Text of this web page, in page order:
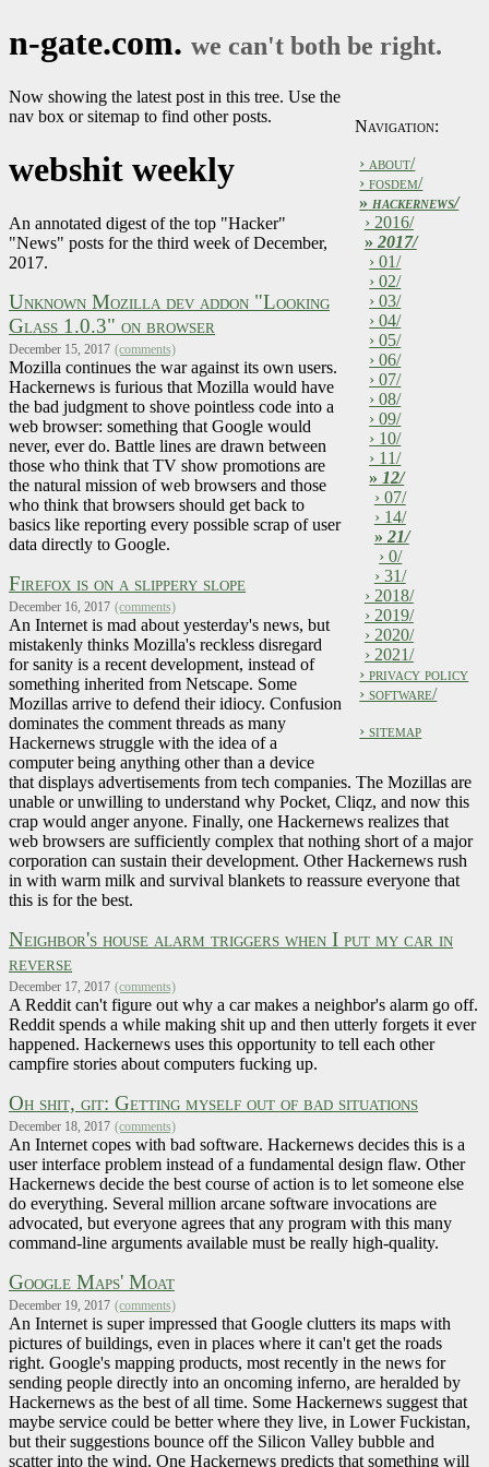
n-gate.com. we can't both be right.
Navigation:
› about/
› fosdem/
» hackernews/
› 2016/
» 2017/
› 01/
› 02/
› 03/
› 04/
› 05/
› 06/
› 07/
› 08/
› 09/
› 10/
› 11/
» 12/
› 07/
› 14/
» 21/
› 0/
› 31/
› 2018/
› 2019/
› 2020/
› 2021/
› privacy policy
› software/
› sitemap
Now showing the latest post in this tree. Use the
nav box or sitemap to find other posts.
webshit weekly
An annotated digest of the top "Hacker"
"News" posts for the third week of December,
2017.
Unknown Mozilla dev addon "Looking
Glass 1.0.3" on browser
December 15, 2017 (comments)
Mozilla continues the war against its own users.
Hackernews is furious that Mozilla would have
the bad judgment to shove pointless code into a
web browser: something that Google would
never, ever do. Battle lines are drawn between
those who think that TV show promotions are
the natural mission of web browsers and those
who think that browsers should get back to
basics like reporting every possible scrap of user
data directly to Google.
Firefox is on a slippery slope
December 16, 2017 (comments)
An Internet is mad about yesterday's news, but
mistakenly thinks Mozilla's reckless disregard
for sanity is a recent development, instead of
something inherited from Netscape. Some
Mozillas arrive to defend their idiocy. Confusion
dominates the comment threads as many
Hackernews struggle with the idea of a
computer being anything other than a device
that displays advertisements from tech companies. The Mozillas are
unable or unwilling to understand why Pocket, Cliqz, and now this
crap would anger anyone. Finally, one Hackernews realizes that
web browsers are sufficiently complex that nothing short of a major
corporation can sustain their development. Other Hackernews rush
in with warm milk and survival blankets to reassure everyone that
this is for the best.
Neighbor's house alarm triggers when I put my car in
reverse
December 17, 2017 (comments)
A Reddit can't figure out why a car makes a neighbor's alarm go off.
Reddit spends a while making shit up and then utterly forgets it ever
happened. Hackernews uses this opportunity to tell each other
campfire stories about computers fucking up.
Oh shit, git: Getting myself out of bad situations
December 18, 2017 (comments)
An Internet copes with bad software. Hackernews decides this is a
user interface problem instead of a fundamental design flaw. Other
Hackernews decide the best course of action is to let someone else
do everything. Several million arcane software invocations are
advocated, but everyone agrees that any program with this many
command-line arguments available must be really high-quality.
Google Maps' Moat
December 19, 2017 (comments)
An Internet is super impressed that Google clutters its maps with
pictures of buildings, even in places where it can't get the roads
right. Google's mapping products, most recently in the news for
sending people directly into an oncoming inferno, are heralded by
Hackernews as the best of all time. Some Hackernews suggest that
maybe service could be better where they live, in Lower Fuckistan,
but their suggestions bounce off the Silicon Valley bubble and
scatter into the wind. One Hackernews predicts that something will